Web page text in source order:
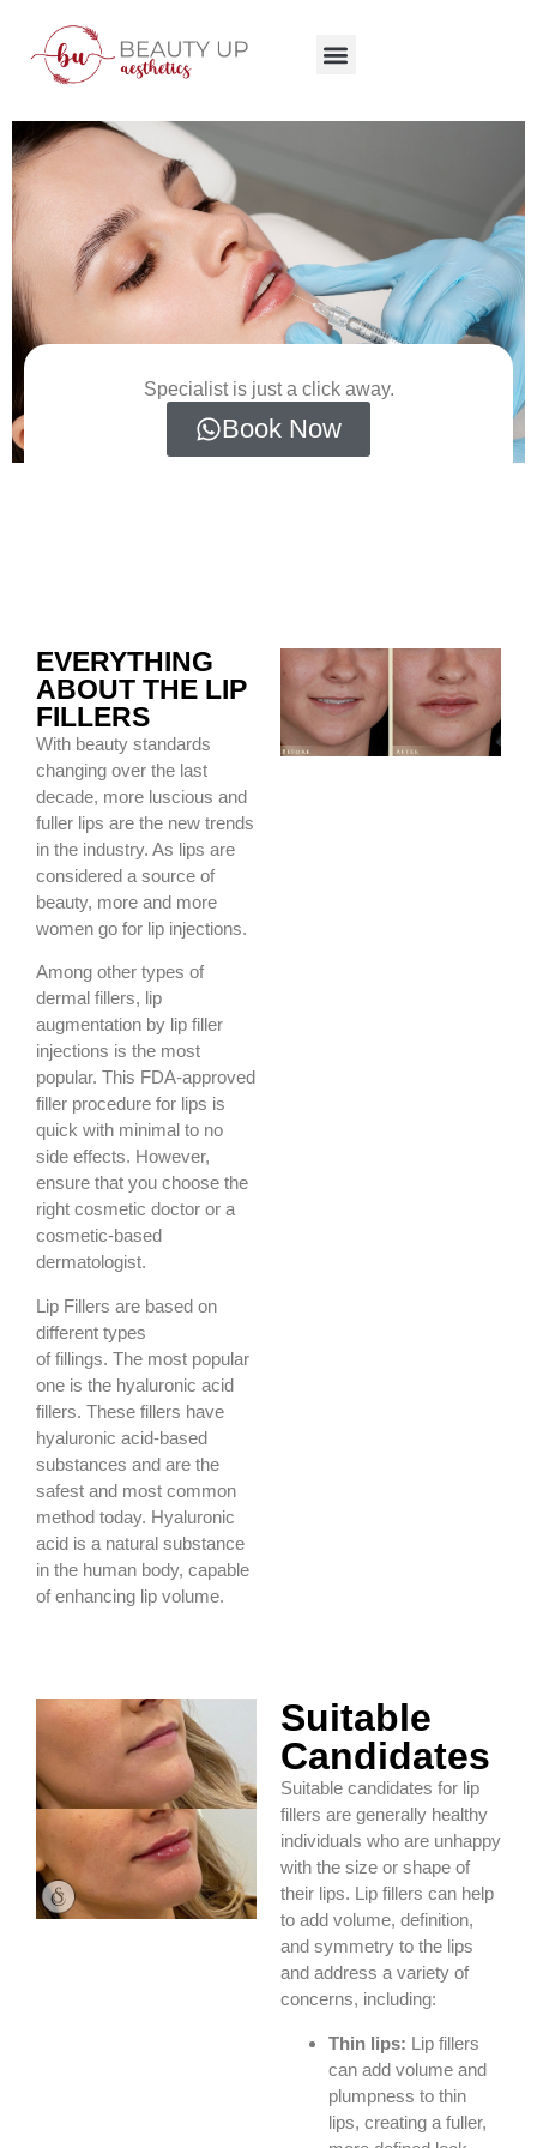
Specialist is just a click away.
Book Now
EVERYTHING
ABOUT THE LIP
FILLERS
With beauty standards
changing over the last
decade, more luscious and
fuller lips are the new trends
in the industry. As lips are
considered a source of
beauty, more and more
women go for lip injections.
Among other types of
dermal fillers, lip
augmentation by lip filler
injections is the most
popular. This FDA-approved
filler procedure for lips is
quick with minimal to no
side effects. However,
ensure that you choose the
right cosmetic doctor or a
cosmetic-based
dermatologist.
Lip Fillers are based on
different types
of fillings. The most popular
one is the hyaluronic acid
fillers. These fillers have
hyaluronic acid-based
substances and are the
safest and most common
method today. Hyaluronic
acid is a natural substance
in the human body, capable
of enhancing lip volume.
Suitable
Candidates
Suitable candidates for lip
fillers are generally healthy
individuals who are unhappy
with the size or shape of
their lips. Lip fillers can help
to add volume, definition,
and symmetry to the lips
and address a variety of
concerns, including:
Thin lips: Lip fillers
can add volume and
plumpness to thin
lips, creating a fuller,